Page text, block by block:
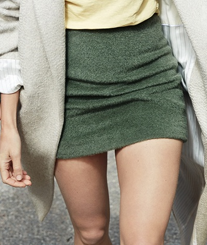
ELLE SWEDEN